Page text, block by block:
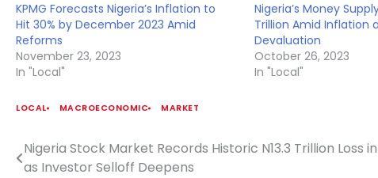
KPMG Forecasts Nigeria’s Inflation to
Hit 30% by December 2023 Amid
Reforms
November 23, 2023
In "Local"
Nigeria’s Money
Trillion Amid Inflation
Devaluation
October 26, 2023
In "Local"
LOCAL MACROECONOMIC MARKET
Post
Nigeria Stock Market Records Historic N13.3 Trillion Loss
as Investor Selloff Deepens